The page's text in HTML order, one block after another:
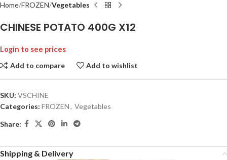
Home FROZEN Vegetables
CHINESE POTATO 400G X12
Login to see prices
Add to compare
Add to wishlist
SKU: VSCHINE
Categories: FROZEN, Vegetables
Share:
Shipping & Delivery